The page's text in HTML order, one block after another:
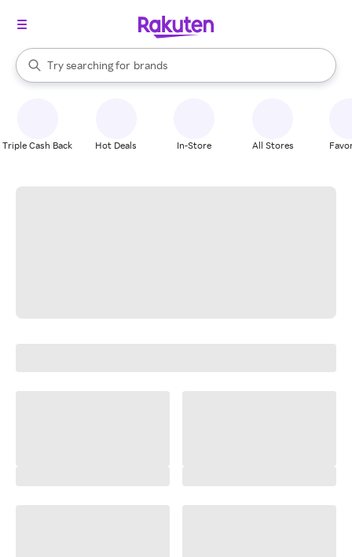
Search Rakuten
Try searching for
stores
brands
groceries
When autocomplete results are available, use the up and down
Triple Cash Back Hot Deals In-Store All Stores